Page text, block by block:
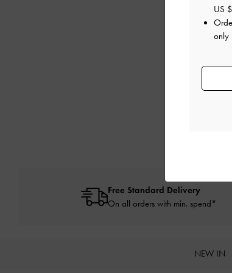
My
Free Standard Delivery
On all orders with min. spend*
NEW IN
US $
only